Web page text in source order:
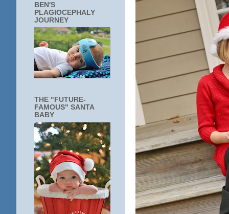
BEN'S
PLAGIOCEPHALY
JOURNEY
THE "FUTURE-
FAMOUS" SANTA
BABY